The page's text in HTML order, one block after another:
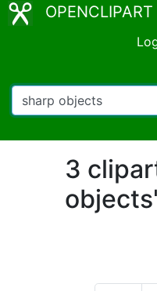
OPENCLIPART
3